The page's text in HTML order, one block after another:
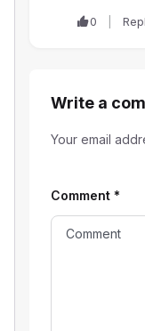
0
Write a
Your email
Comment *